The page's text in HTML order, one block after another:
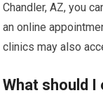
Chandler, AZ, you
an online
clinics may also
What should